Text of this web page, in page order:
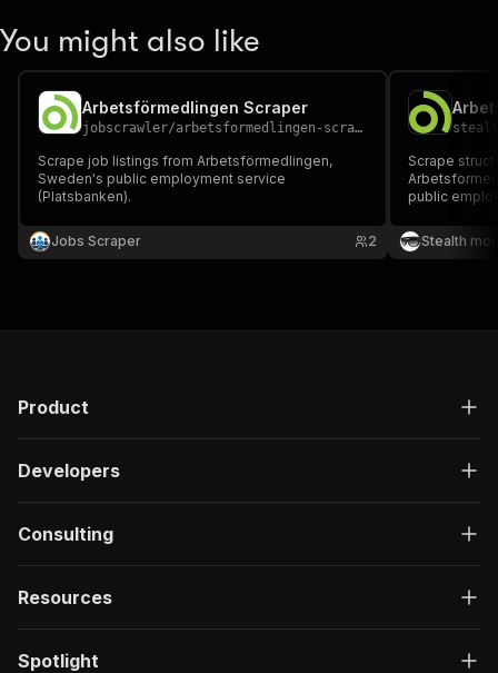
You might also like
Arbetsförmedlingen Scraper
jobscrawler/arbetsformedlingen-scraper
Scrape job listings from Arbetsförmedlingen,
Sweden's public employment service
(Platsbanken).
Jobs Scraper 2
Scrape
public
fields per
recruitment
Stealth
Product
Developers
Consulting
Resources
Spotlight